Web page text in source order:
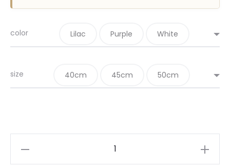
color Lilac Purple White
size 40cm 45cm 50cm